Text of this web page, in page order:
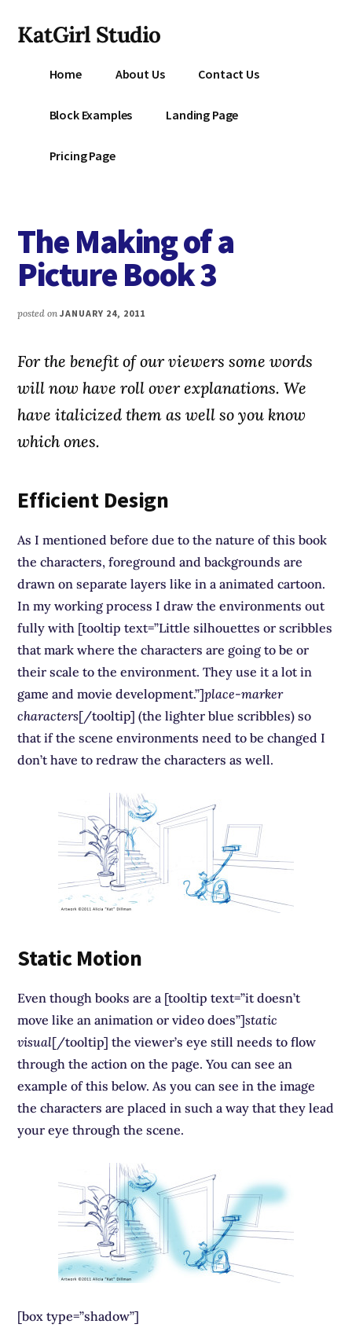
main
menu
KatGirl Studio
Between
You
&
Creation
Home About Us Contact Us
Block Examples Landing Page
Pricing Page
The Making of a
Picture Book 3
posted onJANUARY 24, 2011
For the benefit of our viewers some words
will now have roll over explanations. We
haveitalicized them as well so you know
which ones.
Efficient Design
As I mentioned before due to the nature of this book
the characters, foreground and backgrounds are
drawn on separate layers like in a animated cartoon.
In my working process I draw the environments out
fully with [tooltip text=”Little silhouettes or scribbles
that mark where the characters are going to be or
their scale to the environment. They use it a lot in
game and movie development.”]place-marker
characters[/tooltip] (the lighter blue scribbles) so
that if the scene environments need to be changed I
don’t have to redraw the characters as well.
Static Motion
Even though books are a [tooltip text=”it doesn’t
move like an animation or video does”]static
visual[/tooltip] the viewer’s eye still needs to flow
through the action on the page. You can see an
example of this below. As you can see in the image
the characters are placed in such a way that they lead
your eye through the scene.
[box type=”shadow”]